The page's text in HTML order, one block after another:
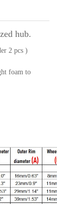
hub.
2 pcs )
foam to